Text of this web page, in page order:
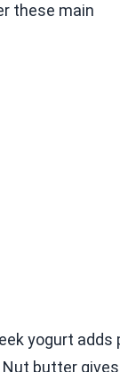
these main
yogurt adds
butter